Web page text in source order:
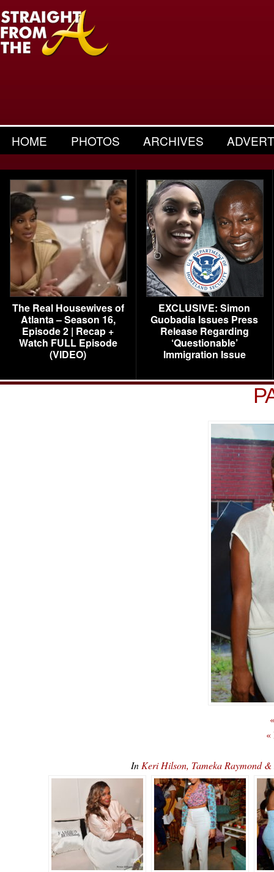
HOME PHOTOS ARCHIVES
The Real Housewives of
Atlanta – Season 16,
Episode 2 | Recap +
Watch FULL Episode
(VIDEO)
EXCLUSIVE: Simon
Guobadia Issues Press
Release Regarding
‘Questionable’
Immigration Issue
«
In Keri Hilson, Tameka Raymond